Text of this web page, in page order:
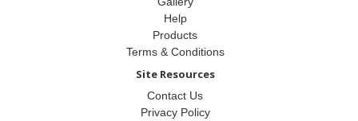
Help
Products
Terms & Conditions
Site Resources
Contact Us
Privacy Policy